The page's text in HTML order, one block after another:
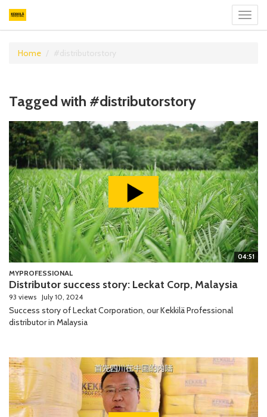
Home #distributorstory
Tagged with #distributorstory
04:51
MYPROFESSIONAL
Distributor success story: Leckat Corp, Malaysia
93 views July 10, 2024
Success story of Leckat Corporation, our Kekkilä Professional
distributor in Malaysia